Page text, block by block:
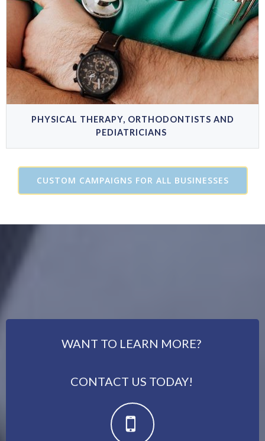
PHYSICAL THERAPY, ORTHODONTISTS AND
PEDIATRICIANS
CUSTOM CAMPAIGNS FOR ALL BUSINESSES
WANT TO LEARN MORE?
CONTACT US TODAY!